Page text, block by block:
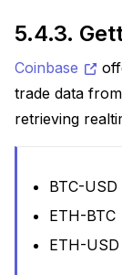
5.4.3.
Coinbase
trade data
retrieving
BTC-USD
ETH-BTC
ETH-USD